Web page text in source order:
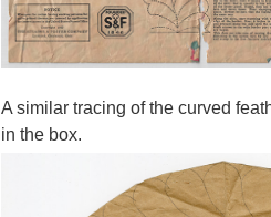
A similar tracing of the curved
in the box.